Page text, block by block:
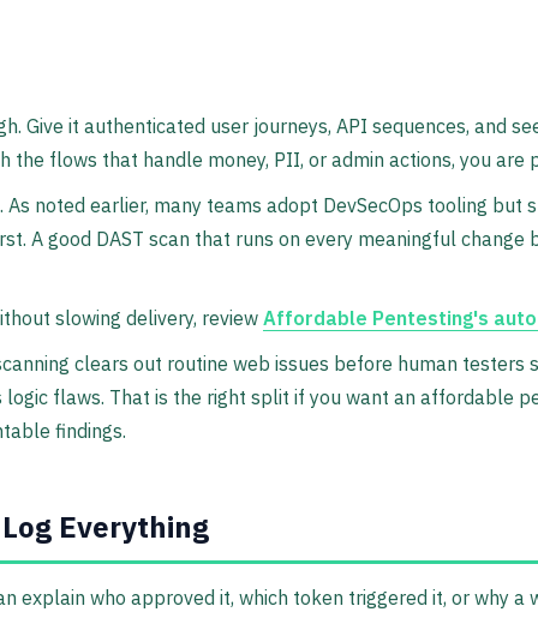
Give it authenticated user journeys, API sequences, and
flows that handle money, PII, or admin actions, you are
noted earlier, many teams adopt DevSecOps tooling
A good DAST scan that runs on every meaningful
slowing delivery, review Affordable Pentesting's
clears out routine web issues before human testers
flaws. That is the right split if you want an affordable
findings.
Everything
explain who approved it, which token triggered it, or why